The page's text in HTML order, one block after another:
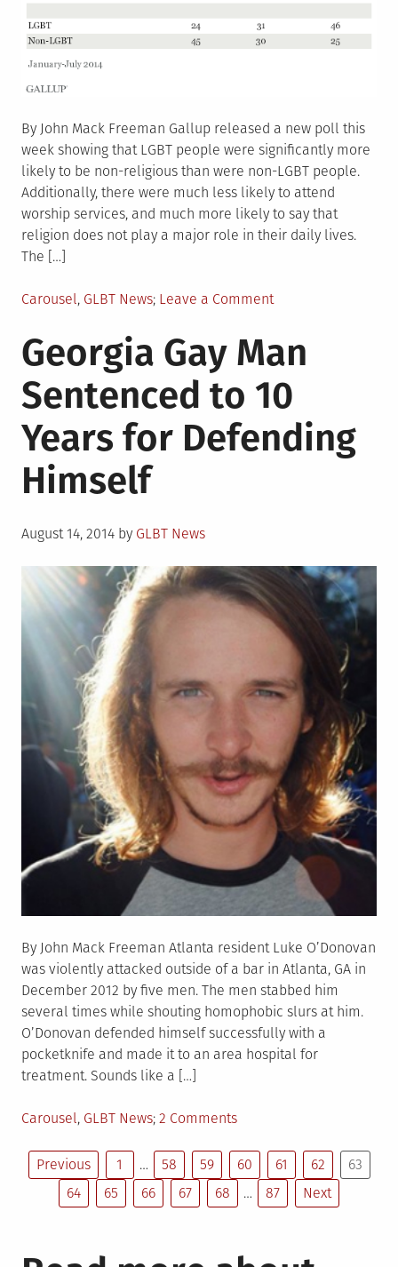
By John Mack Freeman Gallup released a new poll this
week showing that LGBT people were significantly more
likely to be non-religious than were non-LGBT people.
Additionally, there were much less likely to attend
worship services, and much more likely to say that
religion does not play a major role in their daily lives.
The […]
Posted
Carousel, GLBT News Leave a Commenton
the
Numbers:
LGBT
Religion,
Parenting,
and
Georgia Gay Man
Sentenced to 10
Years for Defending
Himself
Posted
August 14, 2014 by GLBT News
By John Mack Freeman Atlanta resident Luke O’Donovan
was violently attacked outside of a bar in Atlanta, GA in
December 2012 by five men. The men stabbed him
several times while shouting homophobic slurs at him.
O’Donovan defended himself successfully with a
pocketknife and made it to an area hospital for
treatment. Sounds like a […]
Posted
Carousel, GLBT News 2 Commentson
Gay
Man
Sentenced
Posts
pagination
Previous 1 … 58 59 60 61 62
63
64
65 66 67 68 … 87 Next